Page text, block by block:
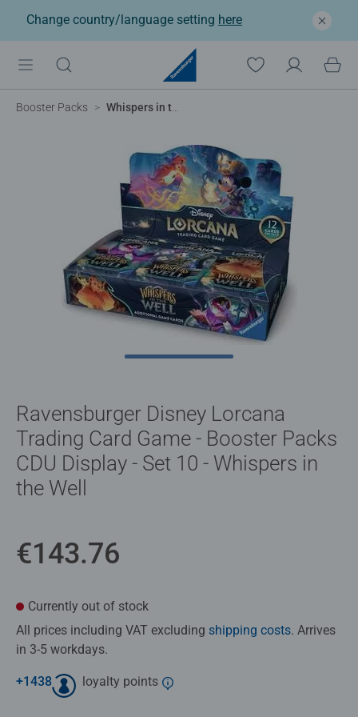
Change country/language setting here
Booster Packs Whispers in the Well - Booster Packs Display
Ravensburger Disney Lorcana
Trading Card Game - Booster Packs
CDU Display - Set 10 - Whispers in
the Well
€143.76
Currently out of stock
All prices including VAT excluding shipping costs. Arrives
in 3-5 workdays.
+1438 loyalty points